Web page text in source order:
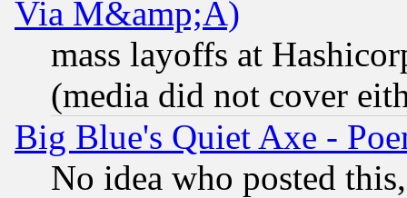
Via M&amp;A)
mass layoffs at
(media did not cover
Big Blue's Quiet Axe -
No idea who posted